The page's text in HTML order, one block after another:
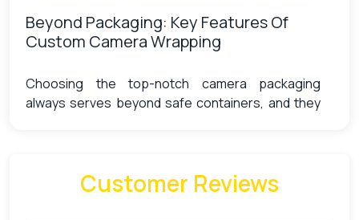
Beyond Packaging: Key Features Of
Custom Camera Wrapping
Choosing the top-notch camera packaging
always serves beyond safe containers, and they
the form of custom die-cut boxes, which are
Customer Reviews